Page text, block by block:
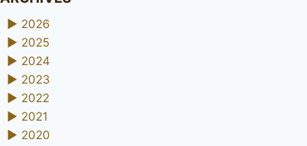
► 2026
► 2025
► 2024
► 2023
► 2022
► 2021
► 2020